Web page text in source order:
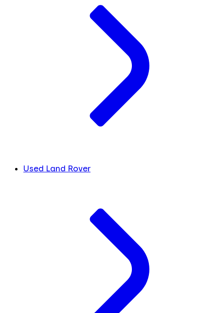
Used Land Rover